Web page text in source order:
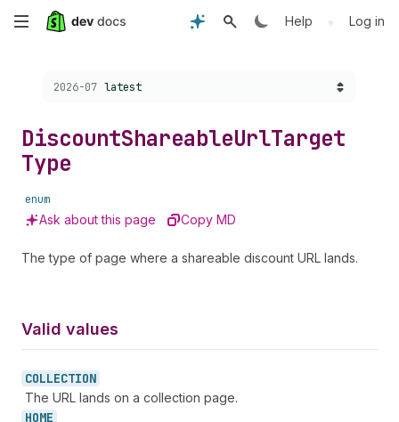
Skip
content
Help • Log in
Choose a version:
2026-07 latest
DiscountShareableUrlTarget
Type
enum
Ask about this page Copy MD
The type of page where a shareable discount URL lands.
Valid values
COLLECTION
The URL lands on a collection page.
HOME